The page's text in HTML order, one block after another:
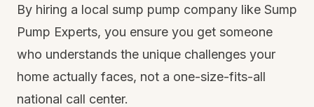
By hiring a local sump pump company like Sump
Pump Experts, you ensure you get someone
who understands the unique challenges your
home actually faces, not a one-size-fits-all
national call center.